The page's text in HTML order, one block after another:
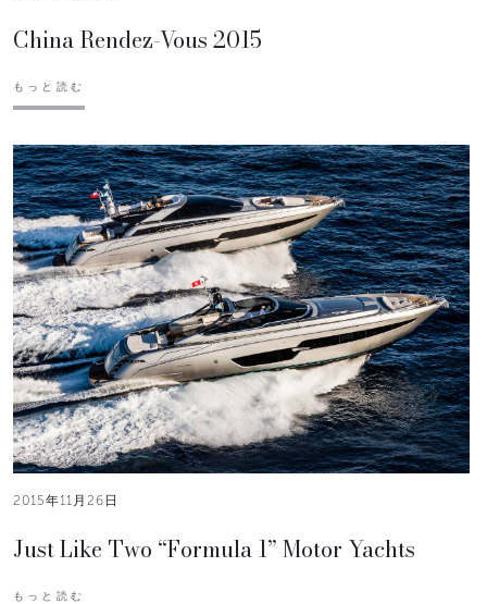
China Rendez-Vous 2015
もっと読む
2015年11月26日
Just Like Two “Formula 1” Motor Yachts
もっと読む